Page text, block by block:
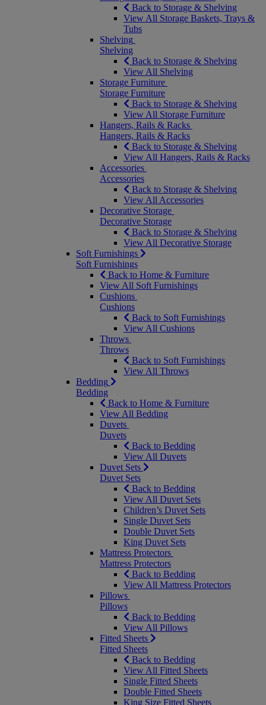
Back to Storage & Shelving
View All Storage Baskets, Trays &
Tubs
Shelving
Shelving
Back to Storage & Shelving
View All Shelving
Storage Furniture
Storage Furniture
Back to Storage & Shelving
View All Storage Furniture
Hangers, Rails & Racks
Hangers, Rails & Racks
Back to Storage & Shelving
View All Hangers, Rails & Racks
Accessories
Accessories
Back to Storage & Shelving
View All Accessories
Decorative Storage
Decorative Storage
Back to Storage & Shelving
View All Decorative Storage
Soft Furnishings
Soft Furnishings
Back to Home & Furniture
View All Soft Furnishings
Cushions
Cushions
Back to Soft Furnishings
View All Cushions
Throws
Throws
Back to Soft Furnishings
View All Throws
Bedding
Bedding
Back to Home & Furniture
View All Bedding
Duvets
Duvets
Back to Bedding
View All Duvets
Duvet Sets
Duvet Sets
Back to Bedding
View All Duvet Sets
Children’s Duvet Sets
Single Duvet Sets
Double Duvet Sets
King Duvet Sets
Mattress Protectors
Mattress Protectors
Back to Bedding
View All Mattress Protectors
Pillows
Pillows
Back to Bedding
View All Pillows
Fitted Sheets
Fitted Sheets
Back to Bedding
View All Fitted Sheets
Single Fitted Sheets
Double Fitted Sheets
King Size Fitted Sheets